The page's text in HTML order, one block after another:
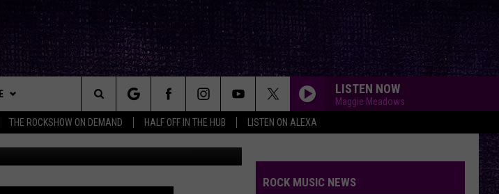
THE ROCKSHOW ON DEMAND HALF OFF IN THE HUB LISTEN ON ALEXA
& CONTACT INFO
LISTEN NOW
Maggie Meadows
Search
The
Site
THAT
Alex Wong, Getty Images/Lonestar 99.5 FM
ROCK MUSIC NEWS